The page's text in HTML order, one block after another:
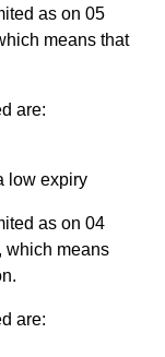
as on 05
means that
are:
low expiry
as on 04
which means
are: